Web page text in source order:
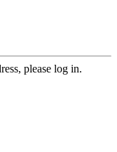
please log in.